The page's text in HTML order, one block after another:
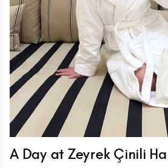
A Day at Zeyrek Çinili